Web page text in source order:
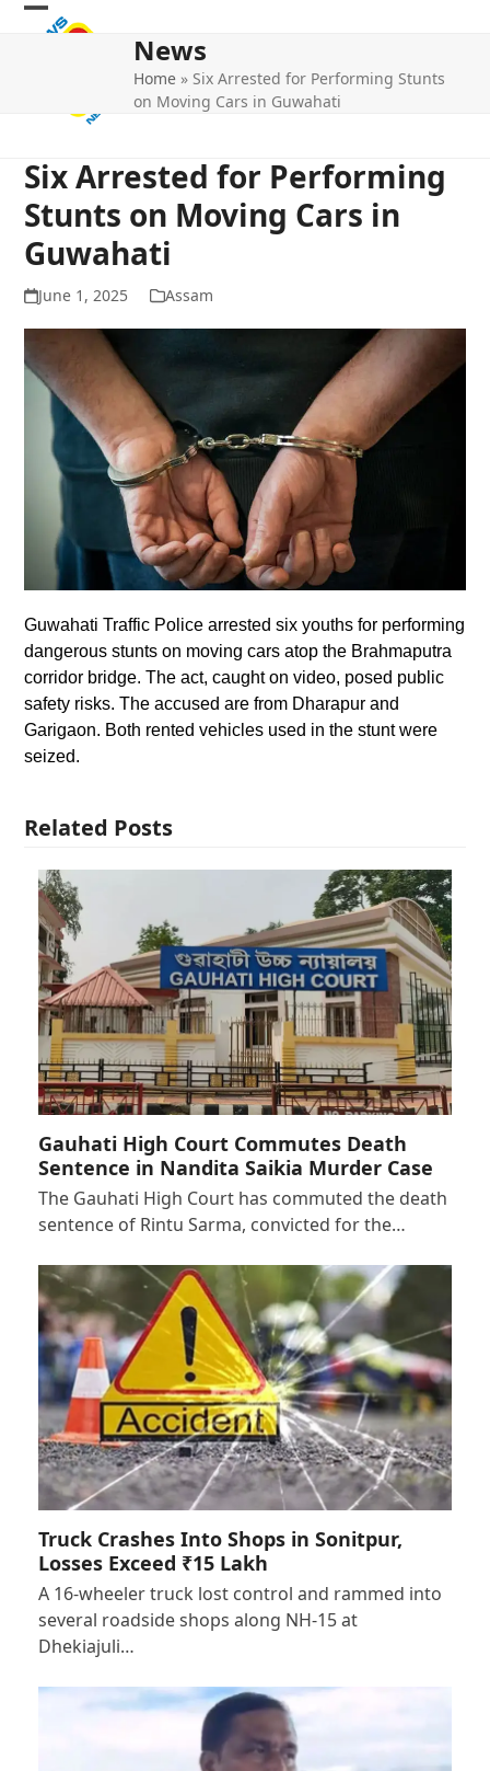
Skip
Open
Close
News
Home » Six Arrested for Performing Stunts
on Moving Cars in Guwahati
Six Arrested for Performing
Stunts on Moving Cars in
Guwahati
June 1, 2025 Assam
Guwahati Traffic Police arrested six youths for performing
dangerous stunts on moving cars atop the Brahmaputra
corridor bridge. The act, caught on video, posed public
safety risks. The accused are from Dharapur and
Garigaon. Both rented vehicles used in the stunt were
seized.
Related Posts
Gauhati High Court Commutes Death
Sentence in Nandita Saikia Murder Case
The Gauhati High Court has commuted the death
sentence of Rintu Sarma, convicted for the…
Truck Crashes Into Shops in Sonitpur,
Losses Exceed ₹15 Lakh
A 16-wheeler truck lost control and rammed into
several roadside shops along NH-15 at
Dhekiajuli…